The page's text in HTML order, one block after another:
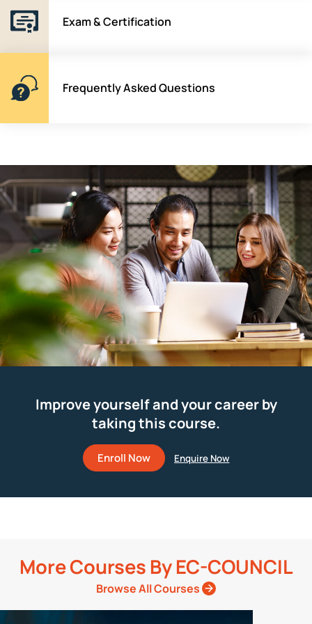
Exam & Certification
Frequently Asked Questions
Improve yourself and your career by
taking this course.
Enroll Now
More Courses ByEC-COUNCIL
Browse All Courses